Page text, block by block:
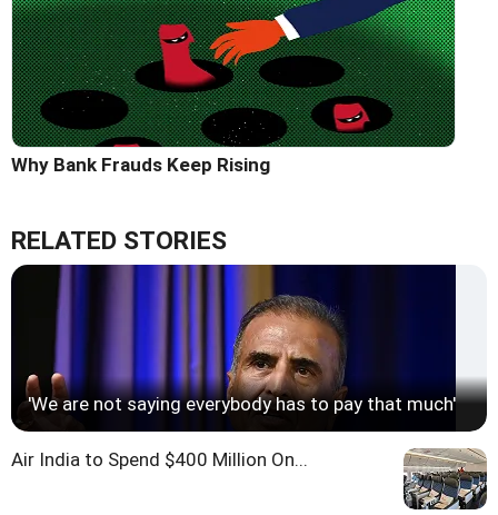
Why Bank Frauds Keep Rising
RELATED STORIES
'We are not saying everybody has to pay that much'
Air India to Spend $400 Million On...